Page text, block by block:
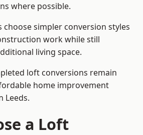
where possible.
choose simpler conversion styles
work while still
living space.
loft conversions remain
home improvement
Leeds.
a Loft